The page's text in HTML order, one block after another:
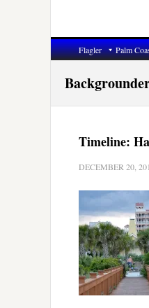
Flagler Palm
Timeline:
DECEMBER 20,